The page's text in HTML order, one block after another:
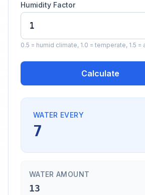
Humidity Factor
0.5 = humid climate, 1.0 = temperate, 1.5 =
Calculate
WATER EVERY
7
WATER AMOUNT
13